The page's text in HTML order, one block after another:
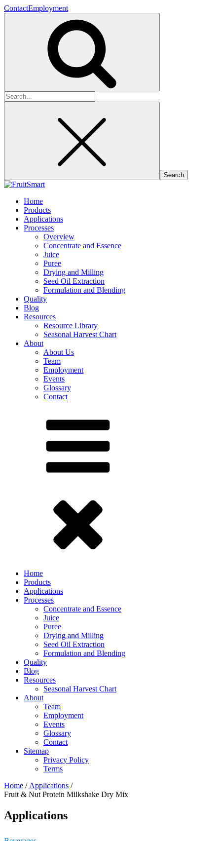
ContactEmployment
Search
for:
Home
Products
Applications
Processes
Overview
Concentrate and Essence
Juice
Puree
Drying and Milling
Seed Oil Extraction
Formulation and Blending
Quality
Blog
Resources
Resource Library
Seasonal Harvest Chart
About
About Us
Team
Employment
Events
Glossary
Contact
Home
Products
Applications
Processes
Concentrate and Essence
Juice
Puree
Drying and Milling
Seed Oil Extraction
Formulation and Blending
Quality
Blog
Resources
Seasonal Harvest Chart
About
Team
Employment
Events
Glossary
Contact
Sitemap
Privacy Policy
Terms
Home / Applications /
Fruit & Nut Protein Milkshake Dry Mix
Applications